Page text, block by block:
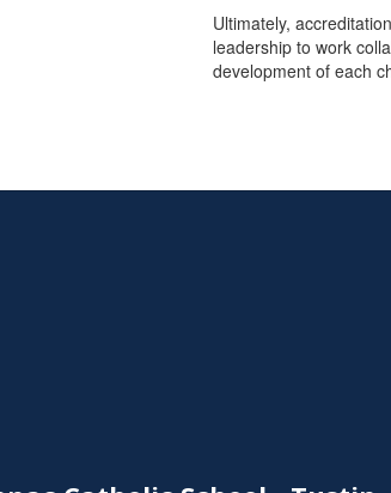
Ultimately,
leadership to work
development of each